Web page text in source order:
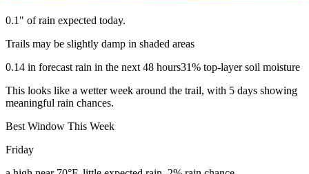
0.1" of rain expected today.
Trails may be slightly damp in shaded areas
0.14 in forecast rain in the next 48 hours31% top-layer soil moisture
This looks like a wetter week around the trail, with 5 days showing
meaningful rain chances.
Best Window This Week
Friday